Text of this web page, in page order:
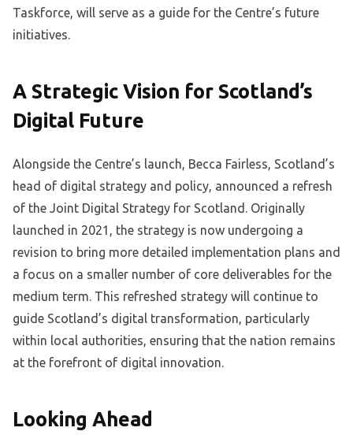
Taskforce, will serve as a guide for the Centre’s future
initiatives.
A Strategic Vision for Scotland’s
Digital Future
Alongside the Centre’s launch, Becca Fairless, Scotland’s
head of digital strategy and policy, announced a refresh
of the Joint Digital Strategy for Scotland. Originally
launched in 2021, the strategy is now undergoing a
revision to bring more detailed implementation plans and
a focus on a smaller number of core deliverables for the
medium term. This refreshed strategy will continue to
guide Scotland’s digital transformation, particularly
within local authorities, ensuring that the nation remains
at the forefront of digital innovation.
Looking Ahead